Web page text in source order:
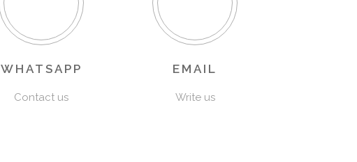
WHATSAPP
Contact us
EMAIL
Write us